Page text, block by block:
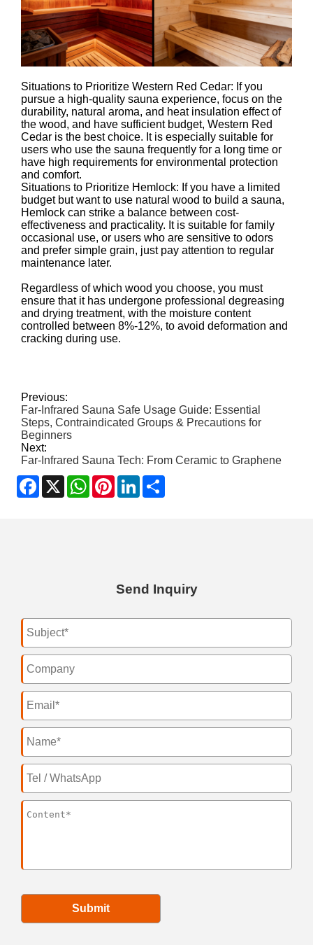
Situations to Prioritize Western Red Cedar: If you
pursue a high-quality sauna experience, focus on the
durability, natural aroma, and heat insulation effect of
the wood, and have sufficient budget, Western Red
Cedar is the best choice. It is especially suitable for
users who use the sauna frequently for a long time or
have high requirements for environmental protection
and comfort.
Situations to Prioritize Hemlock: If you have a limited
budget but want to use natural wood to build a sauna,
Hemlock can strike a balance between cost-
effectiveness and practicality. It is suitable for family
occasional use, or users who are sensitive to odors
and prefer simple grain, just pay attention to regular
maintenance later.
Regardless of which wood you choose, you must
ensure that it has undergone professional degreasing
and drying treatment, with the moisture content
controlled between 8%-12%, to avoid deformation and
cracking during use.
Previous:
Far-Infrared Sauna Safe Usage Guide: Essential
Steps, Contraindicated Groups & Precautions for
Beginners
Next:
Far-Infrared Sauna Tech: From Ceramic to Graphene
Facebook
X WhatsApp
PinterestLinkedIn
Send Inquiry
Submit